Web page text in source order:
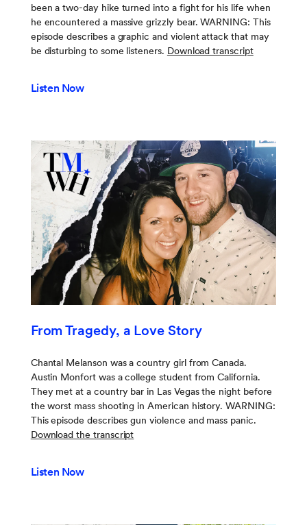
been a two-day hike turned into a fight for his life when
he encountered a massive grizzly bear. WARNING: This
episode describes a graphic and violent attack that may
be disturbing to some listeners. Download transcript
Listen Now
From Tragedy, a Love Story
Chantal Melanson was a country girl from Canada.
Austin Monfort was a college student from California.
They met at a country bar in Las Vegas the night before
the worst mass shooting in American history. WARNING:
This episode describes gun violence and mass panic.
Download the transcript
Listen Now